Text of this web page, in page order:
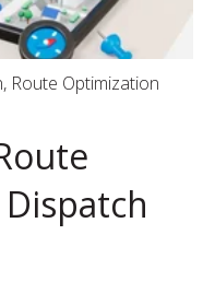
, Route Optimization